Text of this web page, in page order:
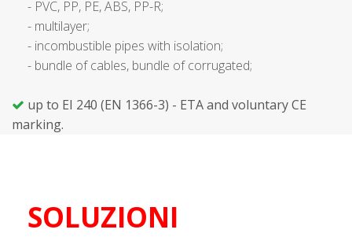
- PVC, PP, PE, ABS, PP-R;
- multilayer;
- incombustible pipes with isolation;
- bundle of cables, bundle of corrugated;
up to EI 240 (EN 1366-3) - ETA and voluntary CE
marking.
SOLUZIONI